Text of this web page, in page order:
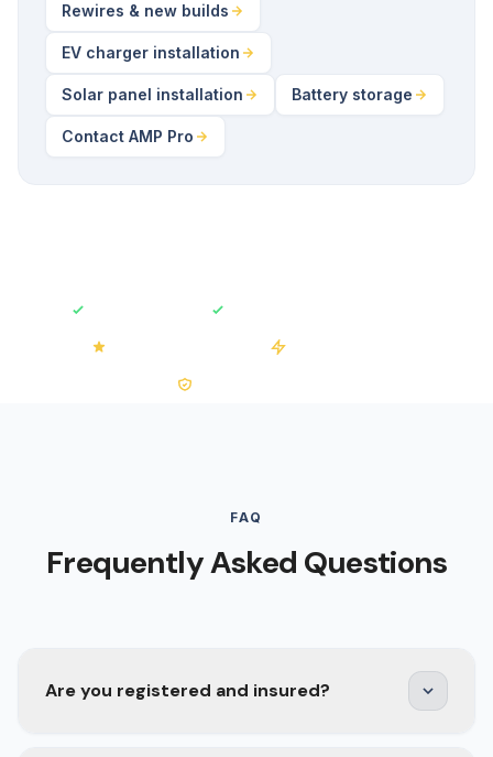
Rewires & new builds
EV charger installation
Solar panel installation Battery storage
Contact AMP Pro
FAQ
Frequently Asked Questions
Are you registered and insured?